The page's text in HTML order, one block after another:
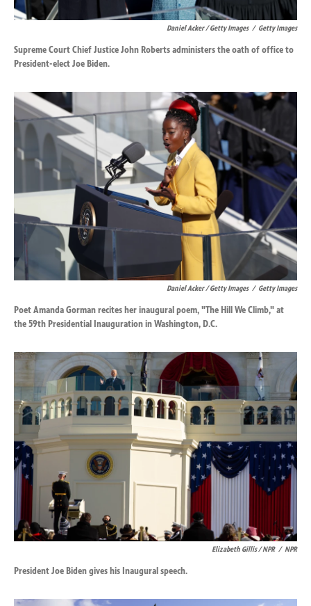
Daniel Acker / Getty Images / Getty Images
Supreme Court Chief Justice John Roberts administers the oath of office to
President-elect Joe Biden.
Daniel Acker / Getty Images / Getty Images
Poet Amanda Gorman recites her inaugural poem, "The Hill We Climb," at
the 59th Presidential Inauguration in Washington, D.C.
Elizabeth Gillis / NPR / NPR
President Joe Biden gives his Inaugural speech.